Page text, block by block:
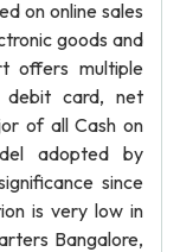
on online sales
goods and
offers multiple
debit card, net
of all Cash on
adopted by
since
is very low in
Bangalore,